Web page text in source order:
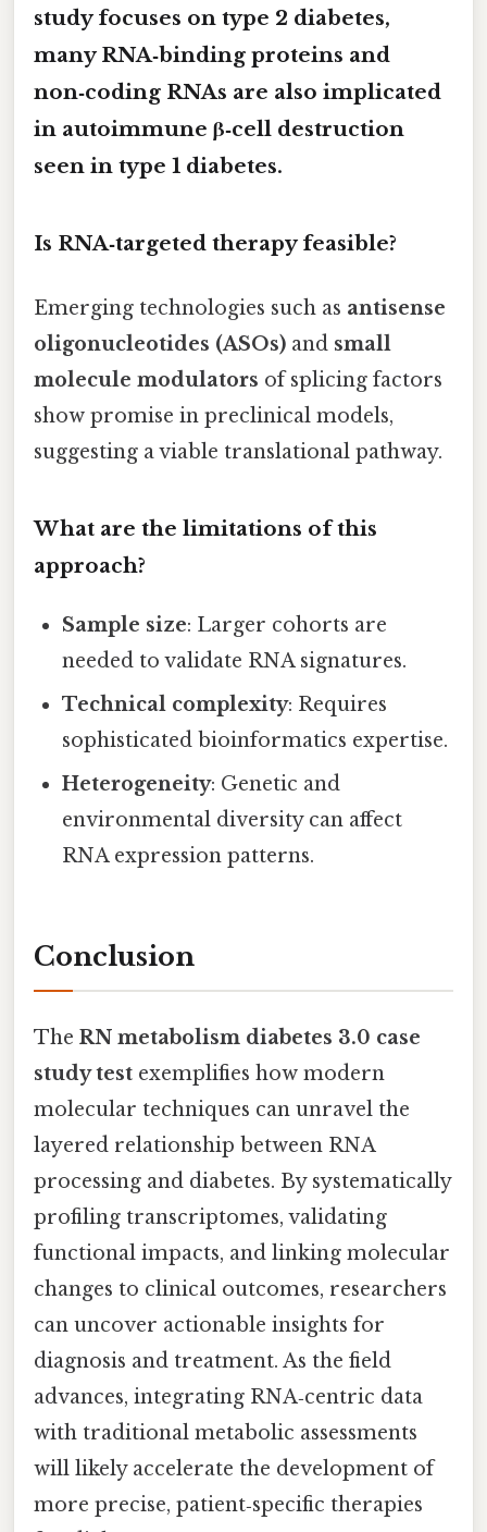
study focuses on type 2 diabetes,
many RNA‑binding proteins and
non‑coding RNAs are also implicated
in autoimmune β‑cell destruction
seen in type 1 diabetes.
Is RNA‑targeted therapy feasible?
Emerging technologies such as antisense
oligonucleotides (ASOs) and small
molecule modulators of splicing factors
show promise in preclinical models,
suggesting a viable translational pathway.
What are the limitations of this
approach?
Sample size: Larger cohorts are
needed to validate RNA signatures.
Technical complexity: Requires
sophisticated bioinformatics expertise.
Heterogeneity: Genetic and
environmental diversity can affect
RNA expression patterns.
Conclusion
The RN metabolism diabetes 3.0 case
study test exemplifies how modern
molecular techniques can unravel the
layered relationship between RNA
processing and diabetes. By systematically
profiling transcriptomes, validating
functional impacts, and linking molecular
changes to clinical outcomes, researchers
can uncover actionable insights for
diagnosis and treatment. As the field
advances, integrating RNA‑centric data
with traditional metabolic assessments
will likely accelerate the development of
more precise, patient‑specific therapies